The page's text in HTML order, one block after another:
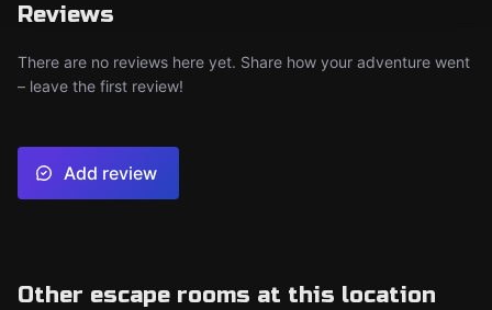
Reviews
There are no reviews here yet. Share how your adventure went
– leave the first review!
Add review
Other escape rooms at this location